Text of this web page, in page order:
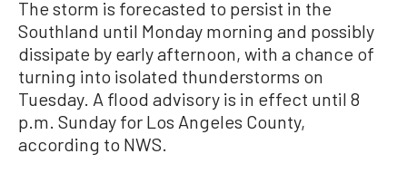
The storm is forecasted to persist in the
Southland until Monday morning and possibly
dissipate by early afternoon, with a chance of
turning into isolated thunderstorms on
Tuesday. A flood advisory is in effect until 8
p.m. Sunday for Los Angeles County,
according to NWS.